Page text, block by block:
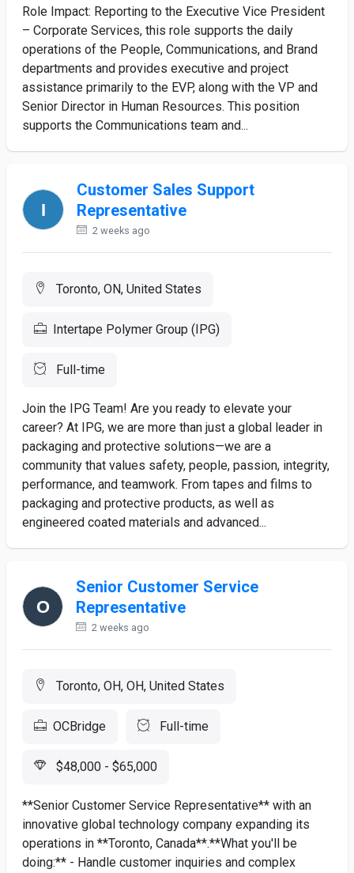
Role Impact: Reporting to the Executive Vice President
– Corporate Services, this role supports the daily
operations of the People, Communications, and Brand
departments and provides executive and project
assistance primarily to the EVP, along with the VP and
Senior Director in Human Resources. This position
supports the Communications team and...
Customer Sales Support
Representative
2 weeks ago
Toronto, ON, United States
Intertape Polymer Group (IPG)
Full-time
Join the IPG Team! Are you ready to elevate your
career? At IPG, we are more than just a global leader in
packaging and protective solutions—we are a
community that values safety, people, passion, integrity,
performance, and teamwork. From tapes and films to
packaging and protective products, as well as
engineered coated materials and advanced...
Senior Customer Service
Representative
2 weeks ago
Toronto, OH, OH, United States
OCBridge Full-time
$48,000 - $65,000
**Senior Customer Service Representative** with an
innovative global technology company expanding its
operations in **Toronto, Canada**.**What you'll be
doing:** - Handle customer inquiries and complex